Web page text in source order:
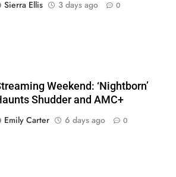
Sierra Ellis
3 days ago 0
Weekend: ‘Nightborn’
Shudder and AMC+
Emily Carter
6 days ago 0